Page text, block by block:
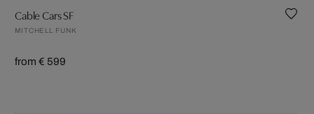
Cable Cars SF
MITCHELL FUNK
from € 599